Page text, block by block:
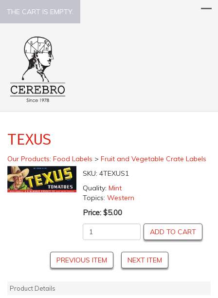
THE CART IS EMPTY.
TEXUS
Our Products: Food Labels > Fruit and Vegetable Crate Labels
SKU: 4TEXUS1
Quality: Mint
Topics: Western
Price: $5.00
ADD TO CART
PREVIOUS ITEM NEXT ITEM
Product Details